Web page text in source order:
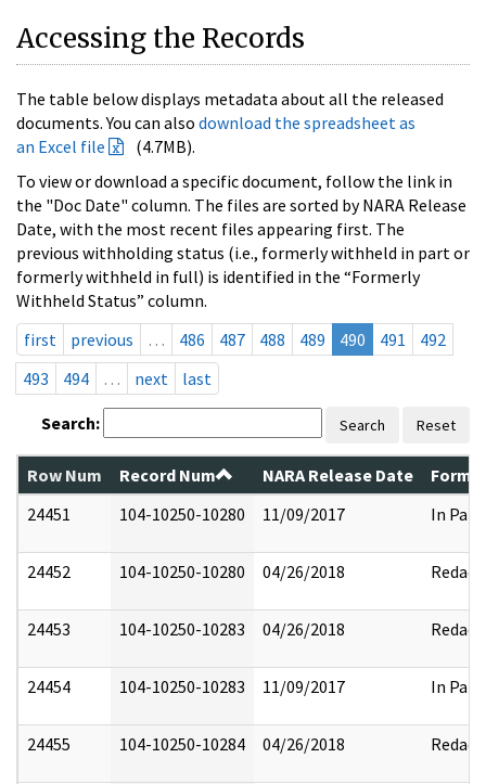
Accessing the Records
The table below displays metadata about all the released
documents. You can also download the spreadsheet as
an Excel file
(4.7MB).
To view or download a specific document, follow the link in
the "Doc Date" column. The files are sorted by NARA Release
Date, with the most recent files appearing first. The
previous withholding status (i.e., formerly withheld in part or
formerly withheld in full) is identified in the “Formerly
Withheld Status” column.
first
previous … 486 487 488 489 490 491
492
493
494 … next last
Search: Search Reset
Row Num Record Num NARA Release Date
24451
104-10250-10280 11/09/2017 In Part
24452 104-10250-10280 04/26/2018 Redact
24453 104-10250-10283 04/26/2018 Redact
24454 104-10250-10283 11/09/2017 In Part
24455 104-10250-10284 04/26/2018 Redact